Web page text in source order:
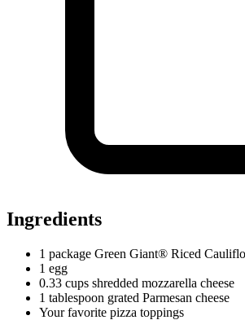
Ingredients
1 package Green Giant® Riced
1 egg
0.33 cups shredded mozzarella cheese
1 tablespoon grated Parmesan cheese
Your favorite pizza toppings